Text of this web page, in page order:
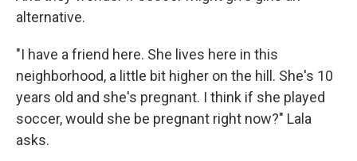
alternative.
"I have a friend here. She lives here in this
neighborhood, a little bit higher on the hill. She's 10
years old and she's pregnant. I think if she played
soccer, would she be pregnant right now?" Lala
asks.